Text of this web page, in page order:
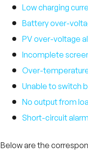
Low charging
Battery over-
PV over-voltage
Incomplete
Over-
Unable to switch
No output from
Short-circuit
Below are the